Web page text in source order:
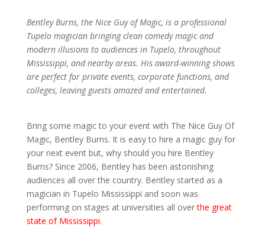
Bentley Burns, the Nice Guy of Magic, is a professional
Tupelo magician bringing clean comedy magic and
modern illusions to audiences in Tupelo, throughout
Mississippi, and nearby areas. His award-winning shows
are perfect for private events, corporate functions, and
colleges, leaving guests amazed and entertained.
Bring some magic to your event with The Nice Guy Of
Magic, Bentley Burns. It is easy to hire a magic guy for
your next event but, why should you hire Bentley
Burns? Since 2006, Bentley has been astonishing
audiences all over the country. Bentley started as a
magician in Tupelo Mississippi and soon was
performing on stages at universities all overthe great
state of Mississippi.